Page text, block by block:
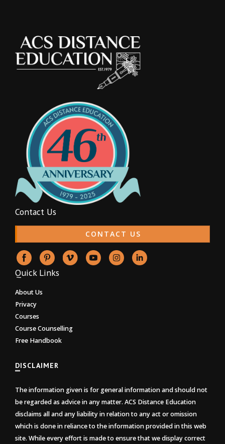
Contact Us
CONTACT US
Quick Links
About Us
Privacy
Courses
Course Counselling
Free Handbook
DISCLAIMER
The information given is for general information and should not
be regarded as advice in any matter. ACS Distance Education
disclaims all and any liability in relation to any act or omission
which is done in reliance to the information provided in this web
site. While every effort is made to ensure that we display correct